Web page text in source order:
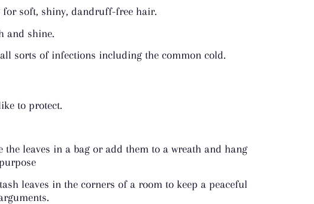
for soft, shiny, dandruff-free hair.
and shine.
sorts of infections including the common cold.
to protect.
leaves in a bag or add them to a wreath and hang
leaves in the corners of a room to keep a peaceful